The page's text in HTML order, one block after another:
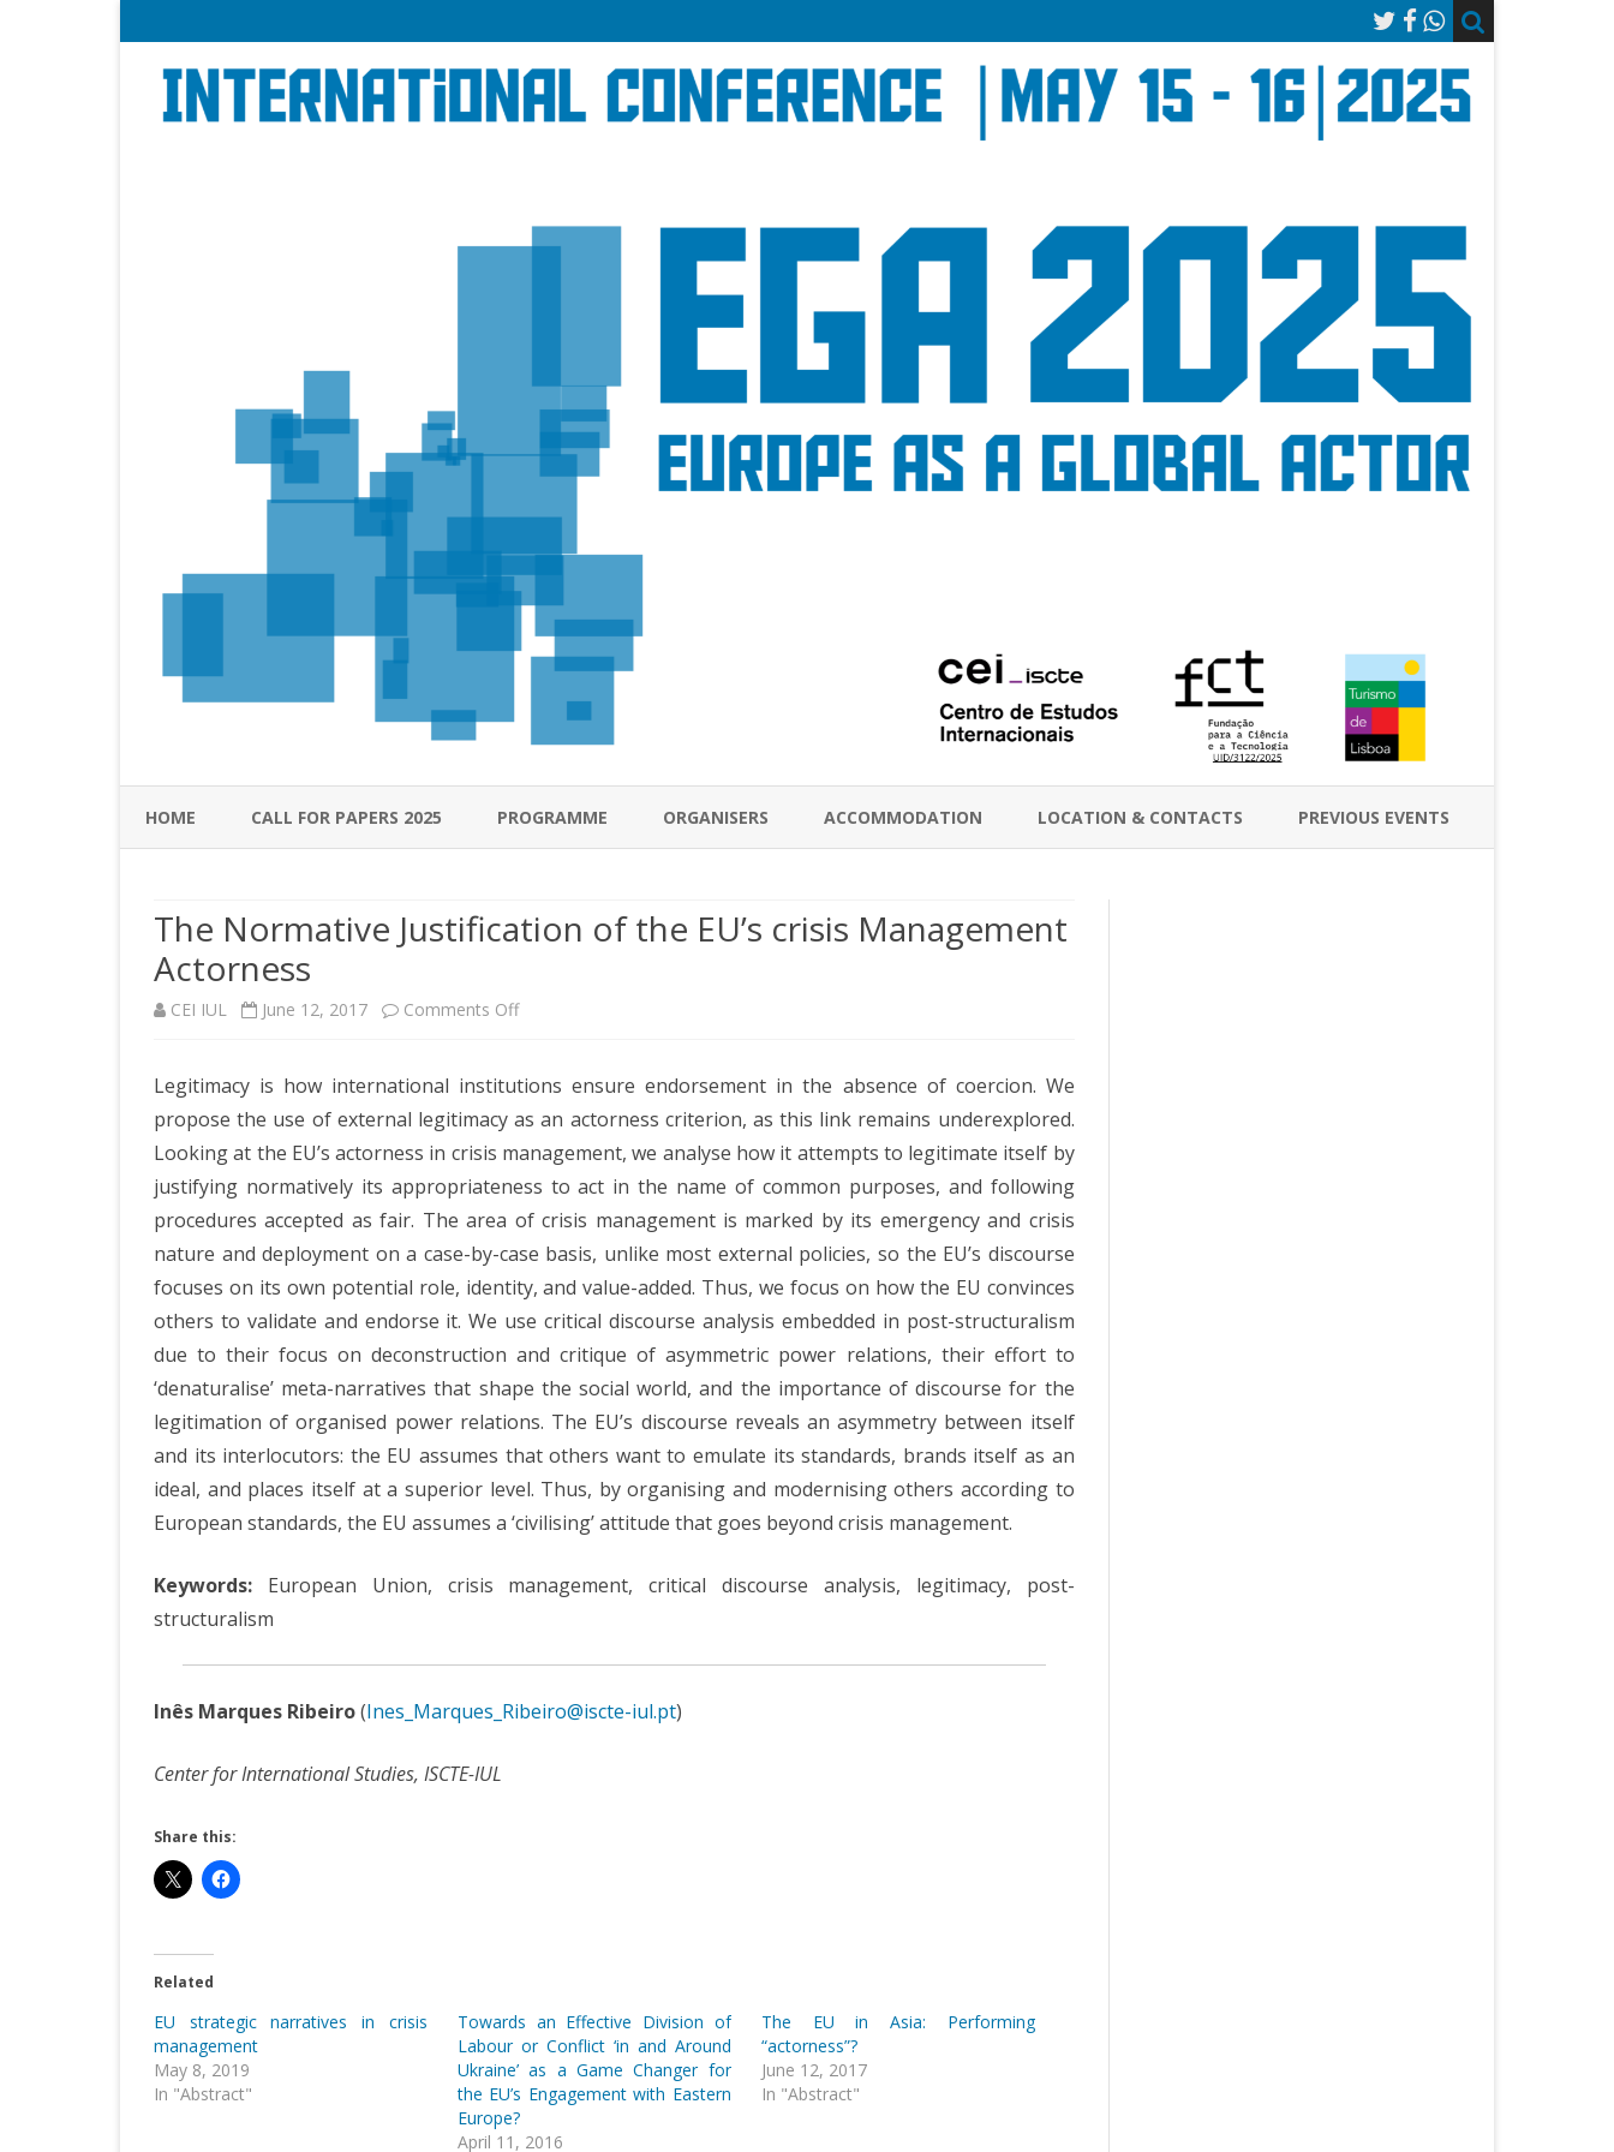
Skip
to
content
HOME CALL FOR PAPERS 2025 PROGRAMME ORGANISERS ACCOMMODATION LOCATION & CONTACTS PREVIOUS EVENTS
The Normative Justification of the EU’s crisis Management
Actorness
CEI IUL June 12, 2017 Comments Offon
Normative
Justification
the
EU’s
crisis
Management
Actorness
Legitimacy is how international institutions ensure endorsement in the absence of coercion. We
propose the use of external legitimacy as an actorness criterion, as this link remains underexplored.
Looking at the EU’s actorness in crisis management, we analyse how it attempts to legitimate itself by
justifying normatively its appropriateness to act in the name of common purposes, and following
procedures accepted as fair. The area of crisis management is marked by its emergency and crisis
nature and deployment on a case-by-case basis, unlike most external policies, so the EU’s discourse
focuses on its own potential role, identity, and value-added. Thus, we focus on how the EU convinces
others to validate and endorse it. We use critical discourse analysis embedded in post-structuralism
due to their focus on deconstruction and critique of asymmetric power relations, their effort to
‘denaturalise’ meta-narratives that shape the social world, and the importance of discourse for the
legitimation of organised power relations. The EU’s discourse reveals an asymmetry between itself
and its interlocutors: the EU assumes that others want to emulate its standards, brands itself as an
ideal, and places itself at a superior level. Thus, by organising and modernising others according to
European standards, the EU assumes a ‘civilising’ attitude that goes beyond crisis management.
Keywords: European Union, crisis management, critical discourse analysis, legitimacy, post-
structuralism
Inês Marques Ribeiro(Ines_Marques_Ribeiro@iscte-iul.pt)
Center for International Studies, ISCTE-IUL
Share this:
Related
EU strategic narratives in crisis
management
May 8, 2019
In "Abstract"
Towards an Effective Division of
Labour or Conflict ‘in and Around
Ukraine’ as a Game Changer for
the EU’s Engagement with Eastern
Europe?
April 11, 2016
The EU in Asia: Performing
“actorness”?
June 12, 2017
In "Abstract"